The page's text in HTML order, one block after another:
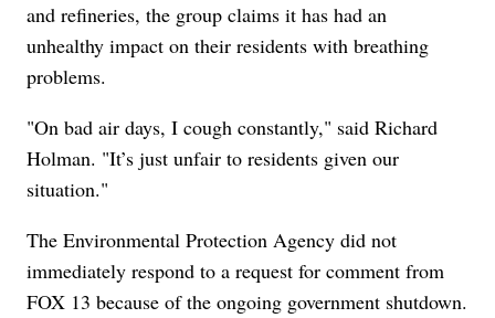
and refineries, the group claims it has had an
unhealthy impact on their residents with breathing
problems.
"On bad air days, I cough constantly," said Richard
Holman. "It’s just unfair to residents given our
situation."
The Environmental Protection Agency did not
immediately respond to a request for comment from
FOX 13 because of the ongoing government shutdown.